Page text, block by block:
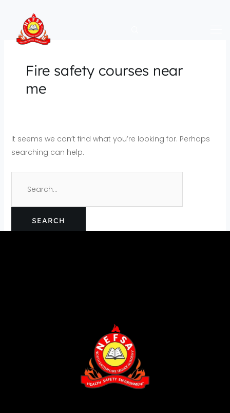
content
Fire safety courses near
me
It seems we can’t find what you’re looking for. Perhaps
searching can help.
for: